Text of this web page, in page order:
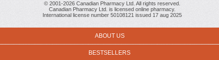
© 2001-2026 Canadian Pharmacy Ltd. All rights reserved.
Canadian Pharmacy Ltd. is licensed online pharmacy.
International license number 50108121 issued 17 aug 2025
ABOUT US
BESTSELLERS